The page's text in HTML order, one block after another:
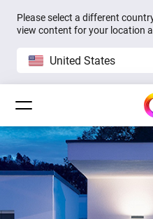
Please select a different
view content for your location
United States